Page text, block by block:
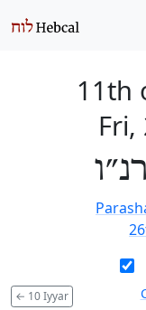
11th
← 10 Iyyar